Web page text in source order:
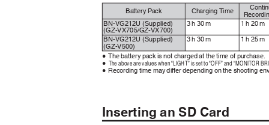
Battery Pack
Charging Time
3 h 30 m
BN-VG212U (Supplied)
(GZ-VX705/GZ-VX700)
1 h 20 m
BN-VG212U (Supplied) 3 h 30 m 1 h 25 m
(GZ-V500)
The battery pack is not charged at the time of purchase.
0
0
0
The above are values when “LIGHT” is set to “OFF” and “MONITOR
Recording time may differ depending on the shooting
Inserting an SD Card